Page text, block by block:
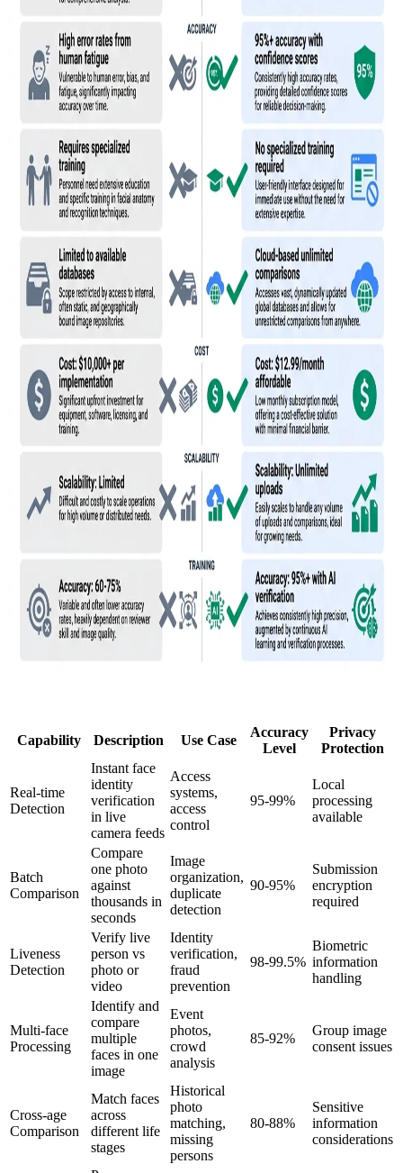
Capability Description Use Case
Accuracy
Level
Privacy
Protection
Real-time
Detection
Instant face
identity
verification
in live
camera feeds
Access
systems,
access
control
95-99%
Local
processing
available
Batch
Comparison
Compare
one photo
against
thousands in
seconds
Image
organization,
duplicate
detection
90-95%
Submission
encryption
required
Liveness
Detection
Verify live
person vs
photo or
video
Identity
verification,
fraud
prevention
98-99.5%
Biometric
information
handling
Multi-face
Processing
Identify and
compare
multiple
faces in one
image
Event
photos,
crowd
analysis
85-92%
Group image
consent issues
Cross-age
Comparison
Match faces
across
different life
stages
Historical
photo
matching,
missing
persons
80-88%
Sensitive
information
considerations